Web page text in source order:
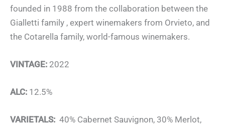
founded in 1988 from the collaboration between the
Gialletti family , expert winemakers from Orvieto, and
the Cotarella family, world-famous winemakers.
VINTAGE: 2022
ALC: 12.5%
VARIETALS: 40% Cabernet Sauvignon, 30% Merlot,